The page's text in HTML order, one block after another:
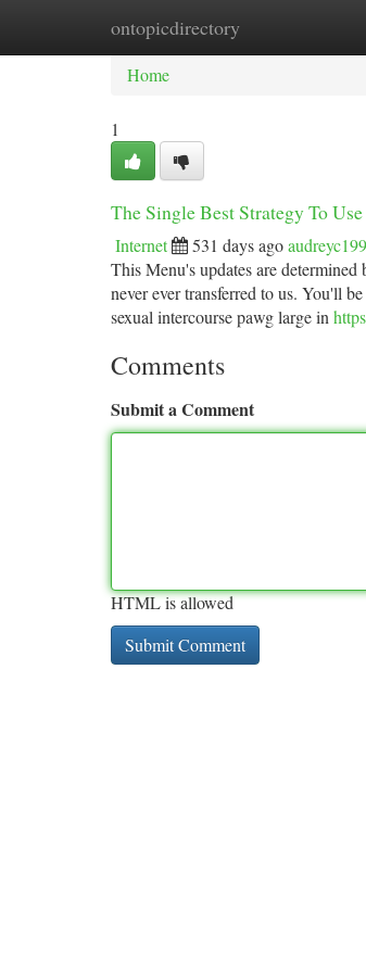
ontopicdirectory
Home New Site Listings
Home
1
The Single Best Strategy To
Internet 531 days ago
This Menu's updates are
never ever transferred to us. You'll
sexual intercourse pawg large in
Comments
Submit a Comment
HTML is allowed